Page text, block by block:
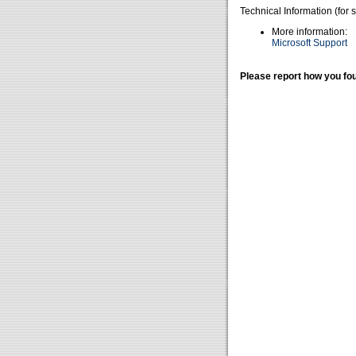
Technical Information (for
More information:
Microsoft Support
Please report how you